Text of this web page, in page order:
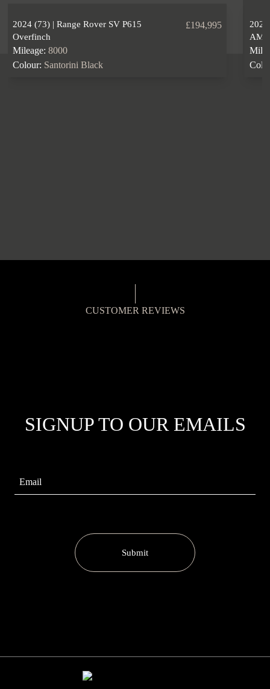
2024 (73) | Range Rover SV P615
Overfinch
£194,995
Mileage: 8000
Colour: Santorini Black
CUSTOMER REVIEWS
SIGNUP TO OUR EMAILS
Submit